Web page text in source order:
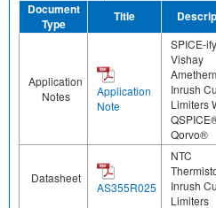
Document
Type
Title
Application
Notes
Application
Note
SPICE-
Vishay
Inrush
Limiters
Qorvo®
Datasheet
AS355R025
NTC
Inrush
Limiters